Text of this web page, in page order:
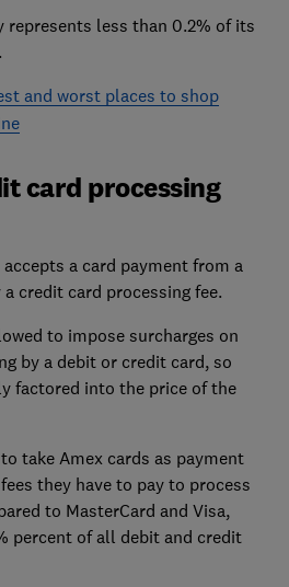
represents less than 0.2% of its
and worst places to shop
card processing
a card payment from a
credit card processing fee.
to impose surcharges on
by a debit or credit card, so
factored into the price of the
take Amex cards as payment
they have to pay to process
to MasterCard and Visa,
percent of all debit and credit